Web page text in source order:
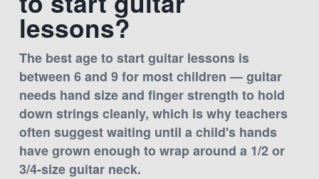
lessons?
The best age to start guitar lessons is
between 6 and 9 for most children — guitar
needs hand size and finger strength to hold
down strings cleanly, which is why teachers
often suggest waiting until a child's hands
have grown enough to wrap around a 1/2 or
3/4-size guitar neck.